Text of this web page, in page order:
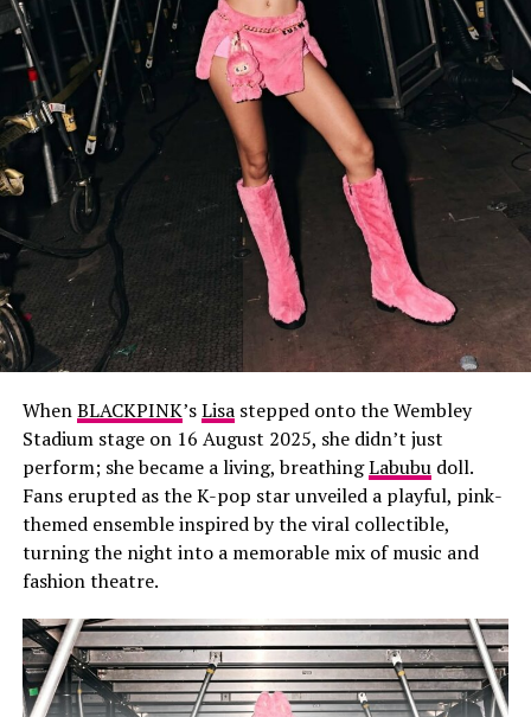
WhenBLACKPINK’sLisastepped onto the Wembley
Stadium stage on 16 August 2025, she didn’t just
perform; she became a living, breathingLabubudoll.
Fans erupted as the K-pop star unveiled a playful, pink-
themed ensemble inspired by the viral collectible,
turning the night into a memorable mix of music and
fashion theatre.